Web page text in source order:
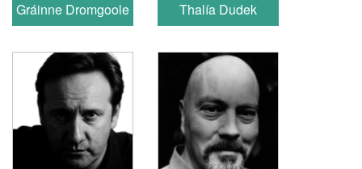
Gráinne Dromgoole Thalía Dudek